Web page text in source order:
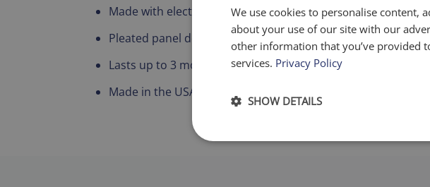
Made with electrostatically charged synthetic media with
Pleated panel design for maximum airflow and dust holding
Lasts up to 3 months
Made in the USA
We use cookies to personalise content,
about your use of our site with our
other information that you’ve provided
services. Privacy Policy
SHOW DETAILS